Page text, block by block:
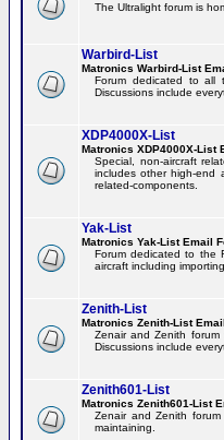
The Ultralight forum is
Warbird-List
Matronics Warbird-List
Forum dedicated to all
Discussions include
XDP4000X-List
Matronics XDP4000X-List
Special, non-aircraft
includes other high-end
related-components.
Yak-List
Matronics Yak-List Email
Forum dedicated to the
aircraft including
Zenith-List
Matronics Zenith-List
Zenair and Zenith
Discussions include
Zenith601-List
Matronics Zenith601-List
Zenair and Zenith
maintaining.